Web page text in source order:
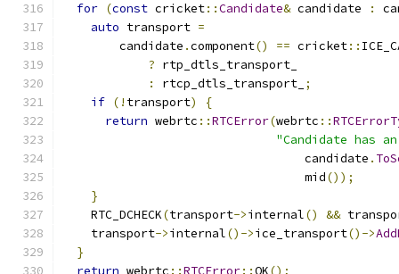
for (const cricket::Candidate& candidate :
auto transport =
        candidate
.component() == cricket::
? rtp_dtls_transport_
:
rtcp_dtls_transport_ ;
if (! transport)
{
return webrtc ::RTCError(webrtc ::
"Candidate has
                                  candidate
.
                                  mid
());
}
    RTC_DCHECK
(transport->internal() &&
    transport
->internal()->ice_transport()->
}
return webrtc ::RTCError::OK();